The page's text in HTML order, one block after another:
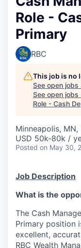
Role -
Primary
RBC
This job is no
See open jobs
See open jobs
Role - Cash
Minneapolis, MN,
USD 50k-80k /
Posted on May 30,
Job Description
What is the
The Cash
Primary position
excellent,
RBC Wealth